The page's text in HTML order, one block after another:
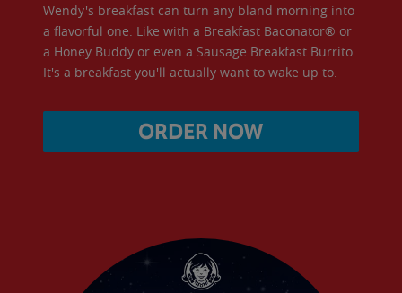
Wendy's breakfast can turn any bland morning into
a flavorful one. Like with a Breakfast Baconator® or
a Honey Buddy or even a Sausage Breakfast Burrito.
It's a breakfast you'll actually want to wake up to.
ORDER NOW